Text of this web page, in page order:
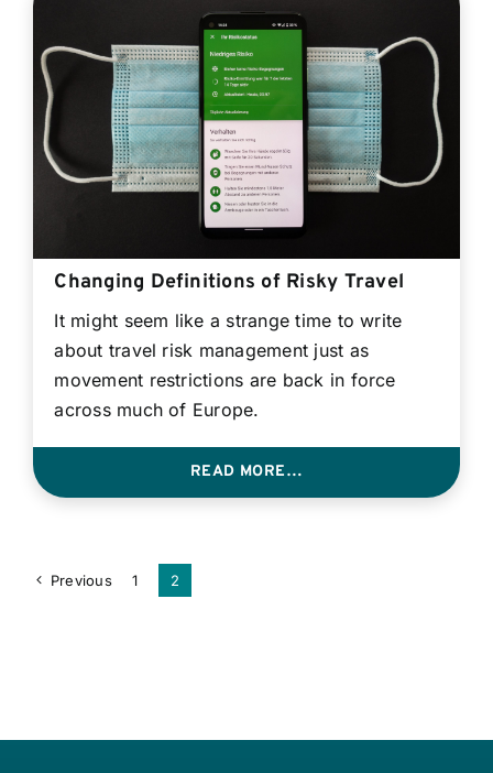
Changing Definitions of Risky Travel
It might seem like a strange time to write
about travel risk management just as
movement restrictions are back in force
across much of Europe.
READ MORE…
Previous 1 2